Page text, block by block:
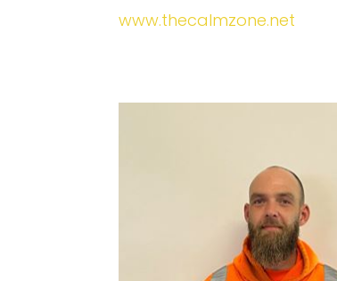
www.thecalmzone.net